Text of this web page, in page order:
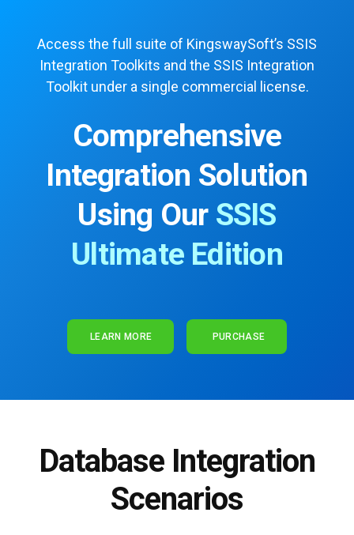
Access the full suite of KingswaySoft’s SSIS
Integration Toolkits and the SSIS Integration
Toolkit under a single commercial license.
Comprehensive
Integration Solution
Using Our SSIS
Ultimate Edition
LEARN MORE PURCHASE
Database Integration
Scenarios